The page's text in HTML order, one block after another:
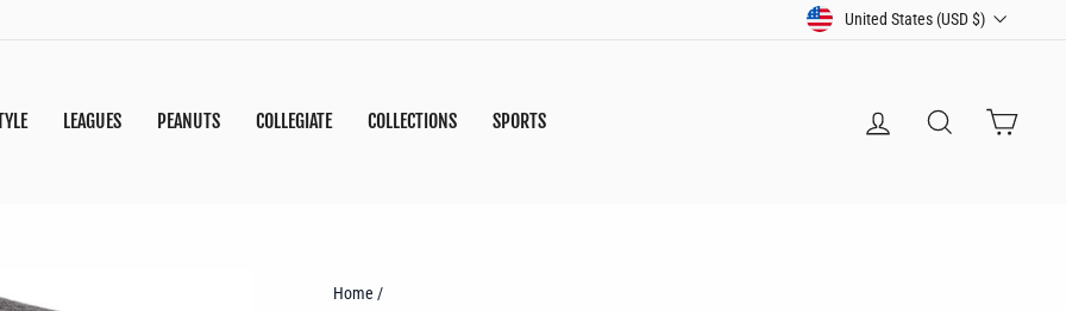
CURRENCY
United States (USD $)
LEAGUES PEANUTS COLLEGIATE COLLECTIONS SPORTS LOG IN SEARCH CART
Home /